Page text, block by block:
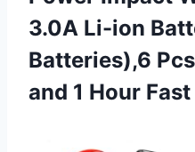
3.0A Li-ion
Batteries),6
and 1 Hour